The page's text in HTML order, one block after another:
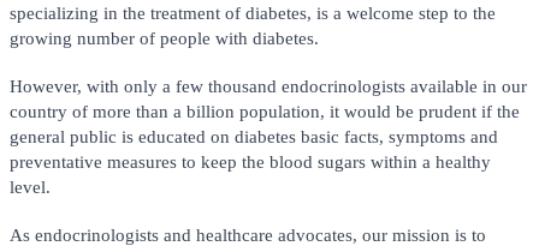
specializing in the treatment of diabetes, is a welcome step to the
growing number of people with diabetes.
However, with only a few thousand endocrinologists available in our
country of more than a billion population, it would be prudent if the
general public is educated on diabetes basic facts, symptoms and
preventative measures to keep the blood sugars within a healthy
level.
As endocrinologists and healthcare advocates, our mission is to